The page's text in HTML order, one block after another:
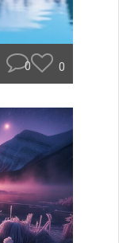
0 0